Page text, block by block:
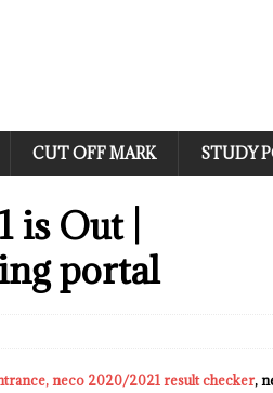
CUT OFF MARK STUDY
Out |
portal
neco 2020/2021 result checker,